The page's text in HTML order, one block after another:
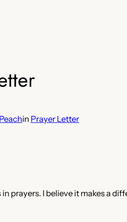
in Prayer Letter
prayers. I believe it makes a